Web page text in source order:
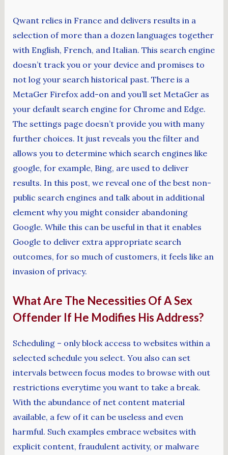
Qwant relies in France and delivers results in a
selection of more than a dozen languages together
with English, French, and Italian. This search engine
doesn’t track you or your device and promises to
not log your search historical past. There is a
MetaGer Firefox add-on and you’ll set MetaGer as
your default search engine for Chrome and Edge.
The settings page doesn’t provide you with many
further choices. It just reveals you the filter and
allows you to determine which search engines like
google, for example, Bing, are used to deliver
results. In this post, we reveal one of the best non-
public search engines and talk about in additional
element why you might consider abandoning
Google. While this can be useful in that it enables
Google to deliver extra appropriate search
outcomes, for so much of customers, it feels like an
invasion of privacy.
What Are The Necessities Of A Sex
Offender If He Modifies His Address?
Scheduling – only block access to websites within a
selected schedule you select. You also can set
intervals between focus modes to browse with out
restrictions everytime you want to take a break.
With the abundance of net content material
available, a few of it can be useless and even
harmful. Such examples embrace websites with
explicit content, fraudulent activity, or malware